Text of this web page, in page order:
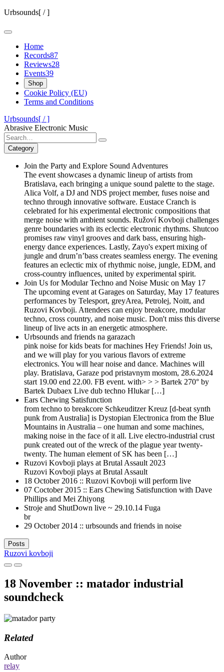
Skip
content
Urbsounds[ / ]
Home
Records87
Reviews28
Events39
Shop
Cookie Policy (EU)
Terms and Conditions
Urbsounds[ / ]
Abrasive Electronic Music
Search
for:
Category
Join the Party and Explore Sound Adventures
The event showcases a dynamic lineup of artists from
Bratislava, each bringing a unique sound palette to the stage.
Alica Volf, a DJ and NDS project member, fuses noise and
techno through innovative software. Eustace Cranch is
celebrated for his experimental electronic compositions that
merge noise with ambient sounds. Ružoví Kovboji challenges
genre boundaries with its eclectic electronic rhythms. Shutcoo
promises raw vinyl grooves and dark bass, ensuring high-
energy dance experiences. Lastly, Zayo's expert mixing of
jungle and drum’n’bass creates seamless energy. The evening
features an eclectic mix of rhythmic noise, jungle, EDM, and
cross-country influences, united by experimental spirit.
Join Us for Modular Techno and Noise Music on May 17
The upcoming event at Garages on Saturday, May 17 features
performances by Telesport, greyArea, Petrolej, Noitt, and
Ruzovi Kovboji. Attendees can enjoy breakcore, modular
techno, cross country, and noise music. Don't miss this diverse
lineup of live acts in an energetic atmosphere.
Urbsounds and friends na garazach
pink noise for kids beats for machines Hey Friends! Join us,
and we will play for you various flavors of extreme
electronics. You will hear noise and dance. Machines will
play. Bratislava, Garaze pod pristavnym mostom, 28.6.2024
start 19.00 end 22.00. FB event. with> > > Bartek 270° by
Bartek Dubaex Live dub techno Hlukar […]
Ears Chewing Satisfunction
from techno to breakcore Schkeuditzer Kreuz [d-beat synth
punk from Australia] is Dystopian Electronica from the Blue
Mountains in Australia – one human and some machines,
making noise in the face of it all. Live electro-industrial crust
punk created out of the wreck of the plague year twenty-
twenty. The human element of SK has been […]
Ruzovi Kovboji plays at Brutal Assault 2023
Ruzovi Kovboji plays at Brutal Assault
18 October 2016 :: Ruzovi Kovboji will perform live
07 Coctober 2015 :: Ears Chewing Satisfunction with Dave
Phillips and Mei Zhiyong
Stroje and ShutDown live ~ 29.10.14 Fuga
br
29 October 2014 :: urbsounds and friends in noise
Posts
Ruzovi kovboji
18 November :: matador industrial
soundcheck
Related
Author
relay